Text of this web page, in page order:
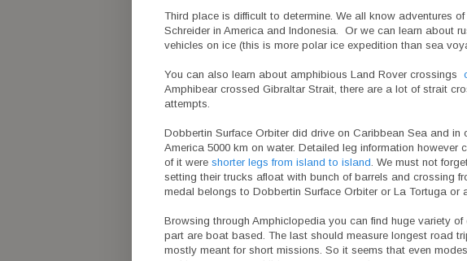
Third place is difficult to determine. We all know adventures
Schreider in America and Indonesia. Or we can learn about
vehicles on ice (this is more polar ice expedition than sea
You can also learn about amphibious Land Rover crossings
Amphibear crossed Gibraltar Strait, there are a lot of strait
attempts.
Dobbertin Surface Orbiter did drive on Caribbean Sea and in
America 5000 km on water. Detailed leg information
of it were shorter legs from island to island . We must not
setting their trucks afloat with bunch of barrels and crossing
medal belongs to Dobbertin Surface Orbiter or La Tortuga or
Browsing through Amphiclopedia you can find huge variety
part are boat based. The last should measure longest road
mostly meant for short missions. So it seems that even